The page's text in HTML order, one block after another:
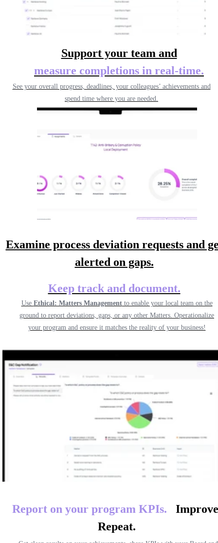
See your overall progress, deadlines, your colleagues’ achievements and
spend time where you are needed.
Support your team and
measure completions in real-time.
Use Ethical: Matters Managementto enable your local team on the
ground to report deviations, gaps, or any other Matters. Operationalize
your program and ensure it matches the reality of your business!
Examine process deviation requests and
alerted on gaps.
Keep track and document.
Report on your program KPIs.
Repeat.